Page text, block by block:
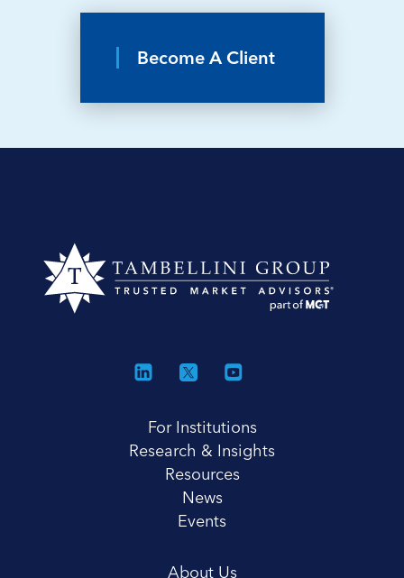
Become A Client
For Institutions
Research & Insights
Resources
News
Events
About Us